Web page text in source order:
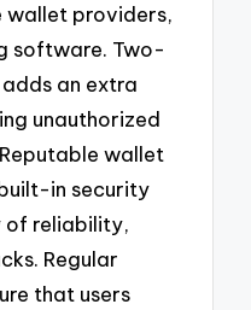
wallet providers,
software. Two-
an extra
unauthorized
wallet
in security
of reliability,
Regular
that users